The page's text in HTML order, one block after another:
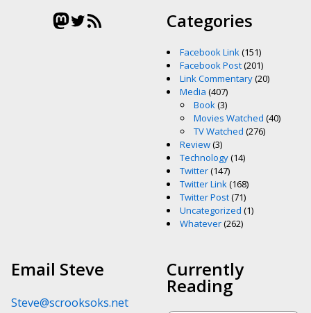
Mastodon
Twitter
RSS Feed Categories
Facebook Link(151)
Facebook Post(201)
Link Commentary(20)
Media (407)
Book(3)
Movies Watched (40)
TV Watched (276)
Review(3)
Technology(14)
Twitter(147)
Twitter Link(168)
Twitter Post(71)
Uncategorized (1)
Whatever(262)
Email Steve
Steve@scrooksoks.net
Currently
Reading